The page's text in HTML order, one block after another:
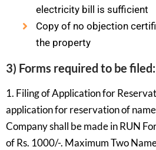
electricity bill is sufficient
Copy of no objection
the property
3) Forms required to be filed:
1. Filing of Application for
application for reservation of
Company shall be made in RUN
of Rs. 1000/-. Maximum Two